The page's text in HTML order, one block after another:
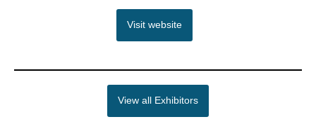
Visit website
View all Exhibitors